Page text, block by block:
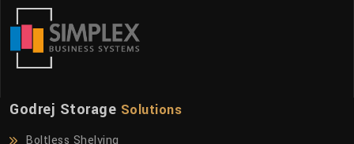
Godrej Storage Solutions
Boltless Shelving